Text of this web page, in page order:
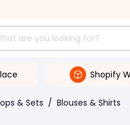
Shopify
& Sets / Blouses & Shirts